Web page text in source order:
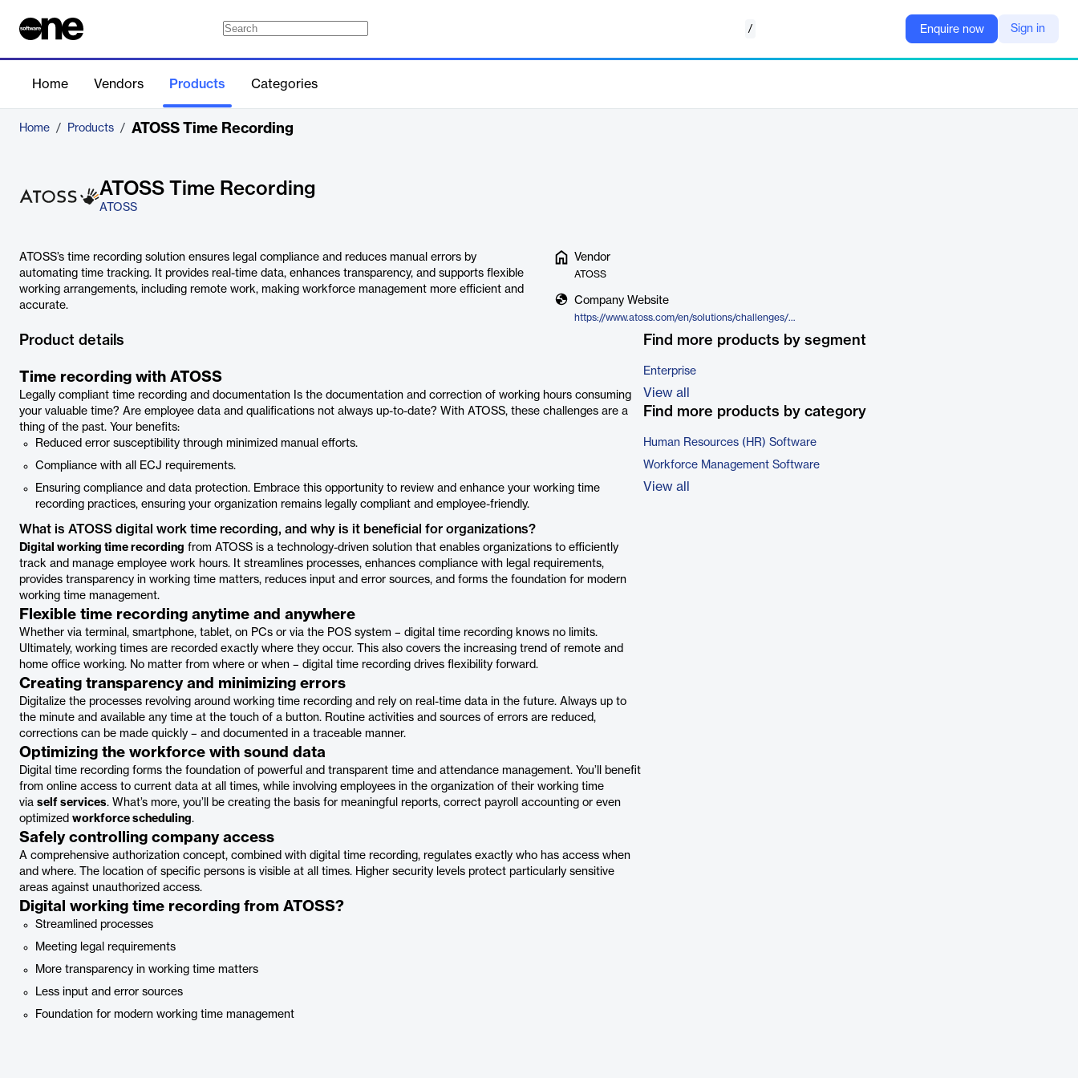
/ Enquire now Sign in
Home Vendors Products Categories
Home / Products / ATOSS Time Recording
ATOSS Time Recording
ATOSS
ATOSS’s time recording solution ensures legal compliance and reduces manual errors by
automating time tracking. It provides real-time data, enhances transparency, and supports flexible
working arrangements, including remote work, making workforce management more efficient and
accurate.
Vendor
ATOSS
Company Website
https://www.atoss.com/en/solutions/challenges/time-recording
Product details
Time recording with ATOSS
Legally compliant time recording and documentation Is the documentation and correction of working hours consuming
your valuable time? Are employee data and qualifications not always up-to-date? With ATOSS, these challenges are a
thing of the past. Your benefits:
Reduced error susceptibility through minimized manual efforts.
Compliance with all ECJ requirements.
Ensuring compliance and data protection. Embrace this opportunity to review and enhance your working time
recording practices, ensuring your organization remains legally compliant and employee-friendly.
What is ATOSS digital work time recording, and why is it beneficial for organizations?
Digital working time recording from ATOSS is a technology-driven solution that enables organizations to efficiently
track and manage employee work hours. It streamlines processes, enhances compliance with legal requirements,
provides transparency in working time matters, reduces input and error sources, and forms the foundation for modern
working time management.
Flexible time recording anytime and anywhere
Whether via terminal, smartphone, tablet, on PCs or via the POS system – digital time recording knows no limits.
Ultimately, working times are recorded exactly where they occur. This also covers the increasing trend of remote and
home office working. No matter from where or when – digital time recording drives flexibility forward.
Creating transparency and minimizing errors
Digitalize the processes revolving around working time recording and rely on real-time data in the future. Always up to
the minute and available any time at the touch of a button. Routine activities and sources of errors are reduced,
corrections can be made quickly – and documented in a traceable manner.
Optimizing the workforce with sound data
Digital time recording forms the foundation of powerful and transparent time and attendance management. You’ll benefit
from online access to current data at all times, while involving employees in the organization of their working time
via self services. What’s more, you’ll be creating the basis for meaningful reports, correct payroll accounting or even
optimized workforce scheduling.
Safely controlling company access
A comprehensive authorization concept, combined with digital time recording, regulates exactly who has access when
and where. The location of specific persons is visible at all times. Higher security levels protect particularly sensitive
areas against unauthorized access.
Digital working time recording from ATOSS?
Streamlined processes
Meeting legal requirements
More transparency in working time matters
Less input and error sources
Foundation for modern working time management
Find more products by segment
Enterprise
View all
Find more products by category
Human Resources (HR) Software
Workforce Management Software
View all